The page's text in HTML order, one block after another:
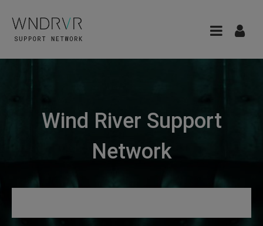
Wind River Support
Network